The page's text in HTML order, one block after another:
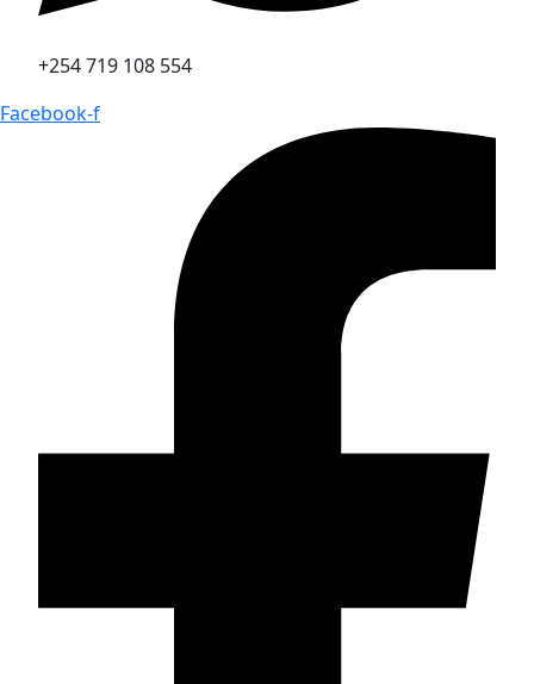
+254 719 108 554
Facebook-f